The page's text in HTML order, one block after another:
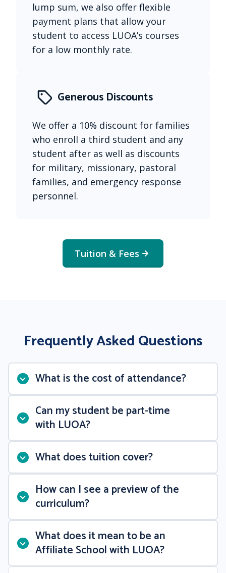
lump sum, we also offer flexible
payment plans that allow your
student to access LUOA’s courses
for a low monthly rate.
Generous Discounts
We offer a 10% discount for families
who enroll a third student and any
student after as well as discounts
for military, missionary, pastoral
families, and emergency response
personnel.
Tuition & Fees
Frequently Asked Questions
What is the cost of attendance?
Can my student be part-time
with LUOA?
What does tuition cover?
How can I see a preview of the
curriculum?
What does it mean to be an
Affiliate School with LUOA?